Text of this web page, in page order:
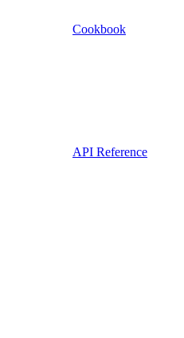
Cookbook
API Reference